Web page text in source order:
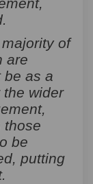
of
are
be as a
wider
those
be
putting